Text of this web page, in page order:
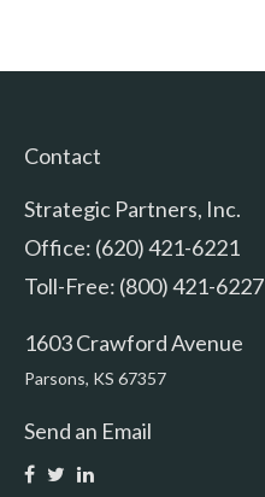
Contact
Strategic Partners, Inc.
Office: (620) 421-6221
Toll-Free: (800) 421-6227
1603 Crawford Avenue
Parsons, KS 67357
Send an Email